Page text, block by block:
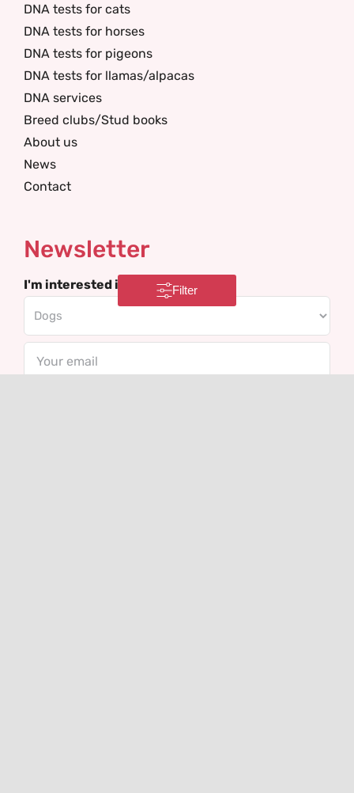
Filter
DNA tests for cats
DNA tests for horses
DNA tests for pigeons
DNA tests for llamas/alpacas
DNA services
Breed clubs/Stud books
About us
News
Contact
Newsletter
I'm interested in